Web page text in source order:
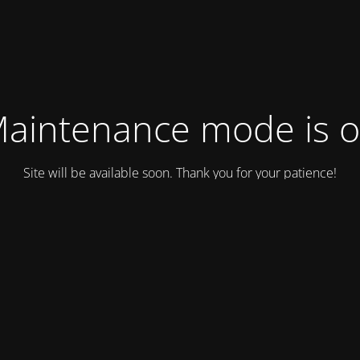
mode is
Site will be available soon. Thank you for your patience!